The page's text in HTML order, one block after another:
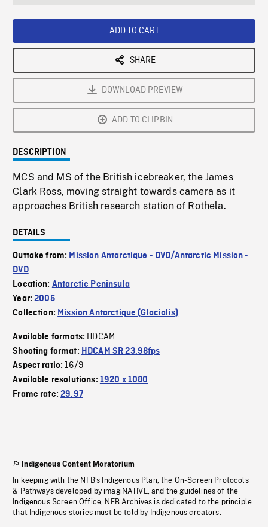
ADD TO CART
SHARE
DOWNLOAD PREVIEW
ADD TO CLIPBIN
DESCRIPTION
MCS and MS of the British icebreaker, the James
Clark Ross, moving straight towards camera as it
approaches British research station of Rothela.
DETAILS
Outtake from: Mission Antarctique - DVD/Antarctic Mission -
DVD
Location: Antarctic Peninsula
Year:2005
Collection: Mission Antarctique (Glacialis)
Available formats: HDCAM
Shooting format: HDCAM SR 23.98fps
Aspect ratio:16/9
Available resolutions: 1920 x 1080
Frame rate:29.97
Indigenous Content Moratorium
In keeping with the NFB’s Indigenous Plan, the On-Screen Protocols
& Pathways developed by imagiNATIVE, and the guidelines of the
Indigenous Screen Office, NFB Archives is dedicated to the principle
that Indigenous stories must be told by Indigenous creators.